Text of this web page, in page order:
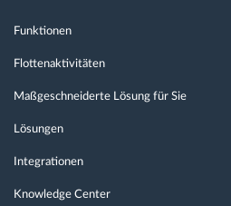
Funktionen
Flottenaktivitäten
Maßgeschneiderte Lösung für Sie
Lösungen
Integrationen
Knowledge Center